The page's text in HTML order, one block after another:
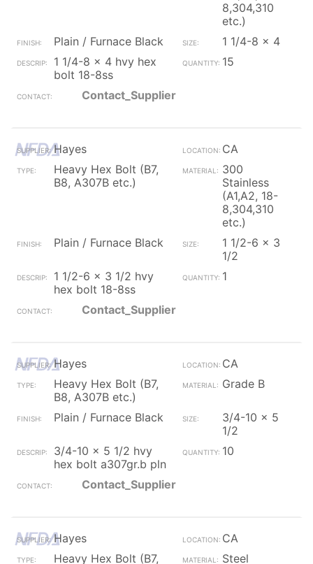
8,304,310
etc.)
Plain / Furnace Black
1 1/4-8 x 4
1 1/4-8 x 4 hvy hex
bolt 18-8ss
15
Contact_Supplier
Hayes
CA
Heavy Hex Bolt (B7,
B8, A307B etc.)
300
Stainless
(A1,A2, 18-
8,304,310
etc.)
Plain / Furnace Black
1 1/2-6 x 3
1/2
1 1/2-6 x 3 1/2 hvy
hex bolt 18-8ss
1
Contact_Supplier
Hayes
CA
Heavy Hex Bolt (B7,
B8, A307B etc.)
Grade B
Plain / Furnace Black
3/4-10 x 5
1/2
3/4-10 x 5 1/2 hvy
hex bolt a307gr.b pln
10
Contact_Supplier
Hayes
CA
Heavy Hex Bolt (B7,
Steel